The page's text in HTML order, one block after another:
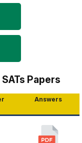
Papers
Answers